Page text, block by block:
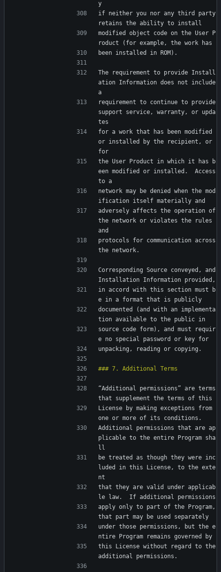
y
if neither you nor any third party
retains the ability to install
modified object code on the User P
roduct (for example, the work has
been installed in ROM).
The requirement to provide Install
ation Information does not include
a
requirement to continue to provide
support service, warranty, or upda
tes
for a work that has been modified
or installed by the recipient, or
for
the User Product in which it has b
een modified or installed.  Access
to a
network may be denied when the mod
ification itself materially and
adversely affects the operation of
the network or violates the rules
and
protocols for communication across
the network.
Corresponding Source conveyed, and
Installation Information provided,
in accord with this section must b
e in a format that is publicly
documented (and with an implementa
tion available to the public in
source code form), and must requir
e no special password or key for
unpacking, reading or copying.
“Additional permissions” are terms
that supplement the terms of this
License by making exceptions from
one or more of its conditions.
Additional permissions that are ap
plicable to the entire Program sha
ll
be treated as though they were inc
luded in this License, to the exte
nt
that they are valid under applicab
le law.  If additional permissions
apply only to part of the Program,
that part may be used separately
under those permissions, but the e
ntire Program remains governed by
this License without regard to the
additional permissions.